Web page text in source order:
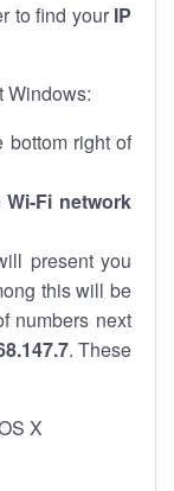
to find your IP
Windows:
bottom right of
Wi-Fi network
present you
this will be
numbers next
. These
X